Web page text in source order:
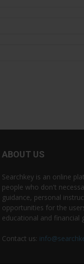
ABOUT US
Searchkey is an online
people who don't
guidance, personal
opportunities for the
educational and financial
Contact us: